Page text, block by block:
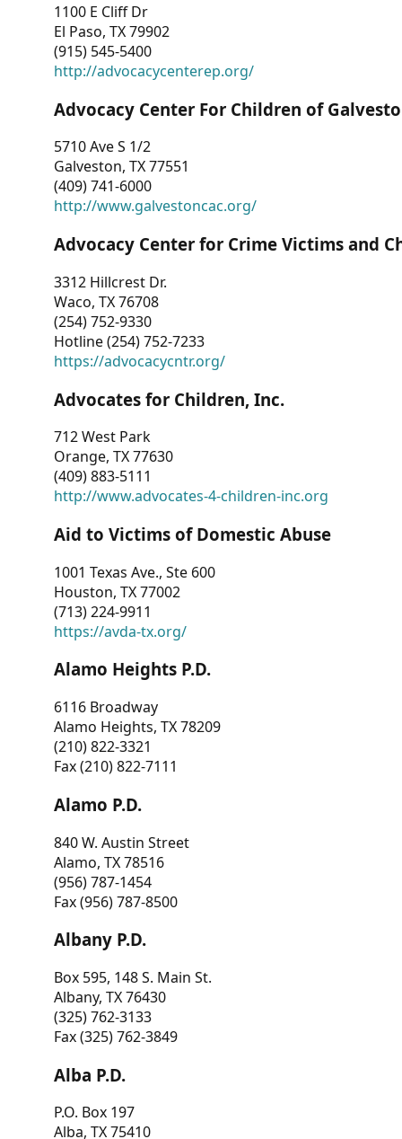
1100 E Cliff Dr
El Paso, TX 79902
(915) 545-5400
http://advocacycenterep.org/
Advocacy Center For Children of
5710 Ave S 1/2
Galveston, TX 77551
(409) 741-6000
http://www.galvestoncac.org/
Advocacy Center for Crime Victims and
3312 Hillcrest Dr.
Waco, TX 76708
(254) 752-9330
Hotline (254) 752-7233
https://advocacycntr.org/
Advocates for Children, Inc.
712 West Park
Orange, TX 77630
(409) 883-5111
http://www.advocates-4-children-inc.org
Aid to Victims of Domestic Abuse
1001 Texas Ave., Ste 600
Houston, TX 77002
(713) 224-9911
https://avda-tx.org/
Alamo Heights P.D.
6116 Broadway
Alamo Heights, TX 78209
(210) 822-3321
Fax (210) 822-7111
Alamo P.D.
840 W. Austin Street
Alamo, TX 78516
(956) 787-1454
Fax (956) 787-8500
Albany P.D.
Box 595, 148 S. Main St.
Albany, TX 76430
(325) 762-3133
Fax (325) 762-3849
Alba P.D.
P.O. Box 197
Alba, TX 75410